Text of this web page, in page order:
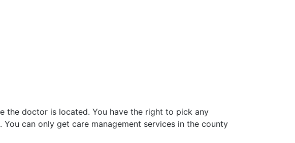
the doctor is located. You have the right to pick any
can only get care management services in the county